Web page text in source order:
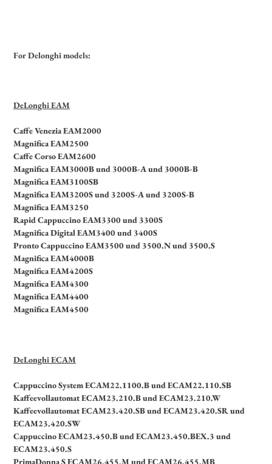
For Delonghi models:
DeLonghi EAM
Caffe Venezia EAM2000
Magnifica EAM2500
Caffe Corso EAM2600
Magnifica EAM3000B und 3000B-A und 3000B-B
Magnifica EAM3100SB
Magnifica EAM3200S und 3200S-A und 3200S-B
Magnifica EAM3250
Rapid Cappuccino EAM3300 und 3300S
Magnifica Digital EAM3400 und 3400S
Pronto Cappuccino EAM3500 und 3500.N und 3500.S
Magnifica EAM4000B
Magnifica EAM4200S
Magnifica EAM4300
Magnifica EAM4400
Magnifica EAM4500
DeLonghi ECAM
Cappuccino System ECAM22.1100.B und ECAM22.110.SB
Kaffeevollautomat ECAM23.210.B und ECAM23.210.W
Kaffeevollautomat ECAM23.420.SB und ECAM23.420.SR und
ECAM23.420.SW
Cappuccino ECAM23.450.B und ECAM23.450.BEX.3 und
ECAM23.450.S
PrimaDonna S ECAM26.455.M und ECAM26.455.MB